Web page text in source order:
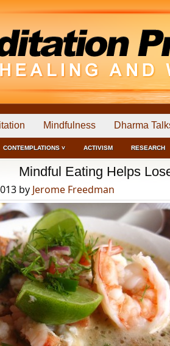
Mindfulness Dharma
CONTEMPLATIONS ˅ ACTIVISM RESEARCH
Mindful Eating Helps
by Jerome Freedman